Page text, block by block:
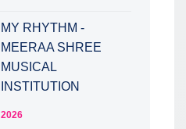
MY RHYTHM -
MEERAA SHREE
MUSICAL
INSTITUTION
2026